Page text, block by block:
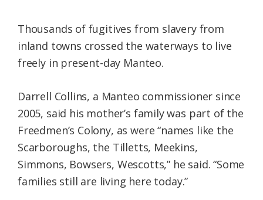
Thousands of fugitives from slavery from
inland towns crossed the waterways to live
freely in present-day Manteo.
Darrell Collins, a Manteo commissioner since
2005, said his mother’s family was part of the
Freedmen’s Colony, as were “names like the
Scarboroughs, the Tilletts, Meekins,
Simmons, Bowsers, Wescotts,” he said. “Some
families still are living here today.”